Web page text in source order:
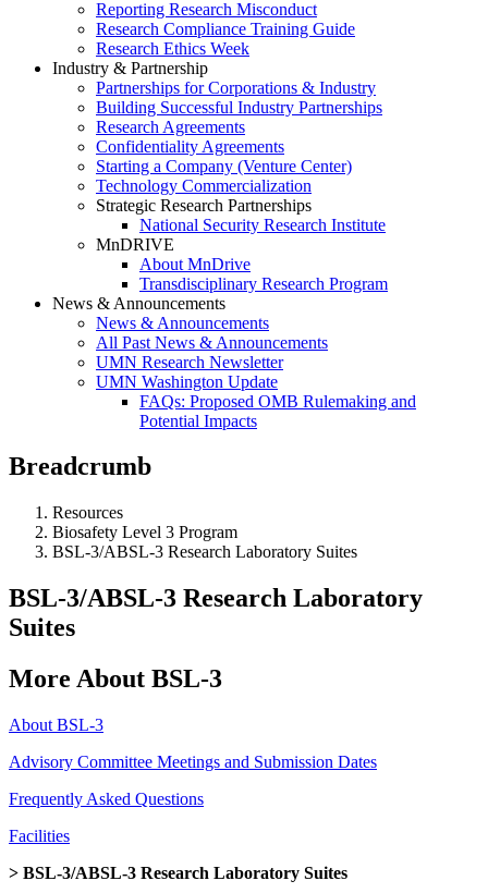
Reporting Research Misconduct
Research Compliance Training Guide
Research Ethics Week
Industry & Partnership
Partnerships for Corporations & Industry
Building Successful Industry Partnerships
Research Agreements
Confidentiality Agreements
Starting a Company (Venture Center)
Technology Commercialization
Strategic Research Partnerships
National Security Research Institute
MnDRIVE
About MnDrive
Transdisciplinary Research Program
News & Announcements
News & Announcements
All Past News & Announcements
UMN Research Newsletter
UMN Washington Update
FAQs: Proposed OMB Rulemaking and
Potential Impacts
Breadcrumb
Resources
Biosafety Level 3 Program
BSL-3/ABSL-3 Research Laboratory Suites
BSL-3/ABSL-3 Research Laboratory
Suites
More About BSL-3
About BSL-3
Advisory Committee Meetings and Submission Dates
Frequently Asked Questions
Facilities
> BSL-3/ABSL-3 Research Laboratory Suites